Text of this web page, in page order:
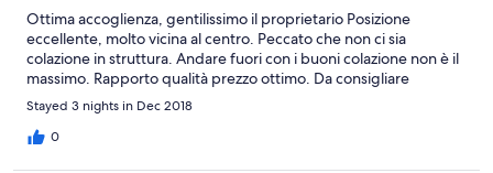
Ottima accoglienza, gentilissimo il proprietario Posizione
eccellente, molto vicina al centro. Peccato che non ci sia
colazione in struttura. Andare fuori con i buoni colazione non è il
massimo. Rapporto qualità prezzo ottimo. Da consigliare
Stayed 3 nights in Dec 2018
0